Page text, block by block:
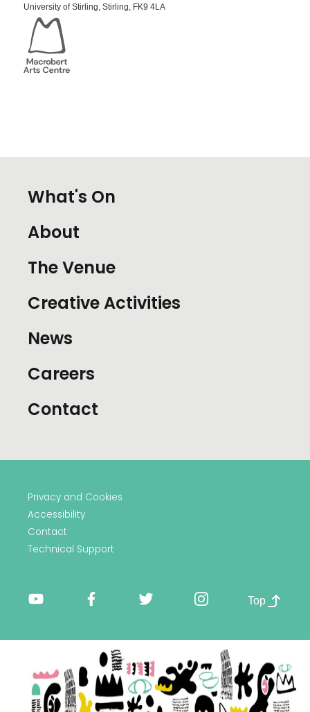
University of Stirling, Stirling, FK9 4LA
What's On
About
The Venue
Creative Activities
News
Careers
Contact
Privacy and Cookies
Accessibility
Contact
Technical Support
Top